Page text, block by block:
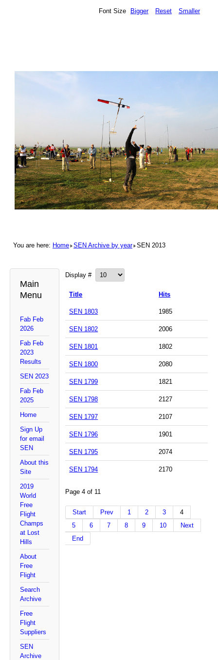
Font Size Bigger Reset Smaller
You are here: Home SEN Archive by year SEN 2013
Main
Menu
Fab Feb
2026
Fab Feb
2023
Results
SEN 2023
Fab Feb
2025
Home
Sign Up
for email
SEN
About this
Site
2019
World
Free
Flight
Champs
at Lost
Hills
About
Free
Flight
Search
Archive
Free
Flight
Suppliers
SEN
Archive
Display #
Title Hits
SEN 1803 1985
SEN 1802 2006
SEN 1801 1802
SEN 1800 2080
SEN 1799 1821
SEN 1798 2127
SEN 1797 2107
SEN 1796 1901
SEN 1795 2074
SEN 1794 2170
Page 4 of 11
Start Prev 1 2 3
4
5
6 7 8 9 10
Next
End